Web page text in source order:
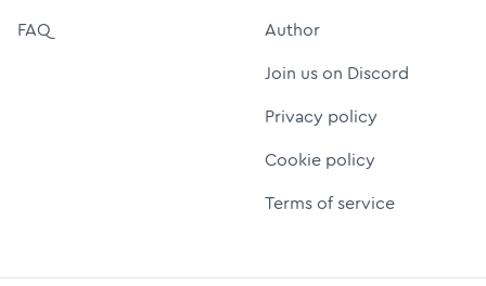
FAQ
Author
Join us on Discord
Privacy policy
Cookie policy
Terms of service